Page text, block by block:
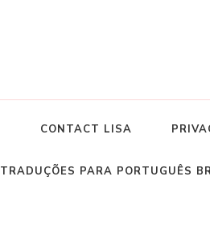
CONTACT LISA
TRADUÇÕES PARA PORTUGUÊS